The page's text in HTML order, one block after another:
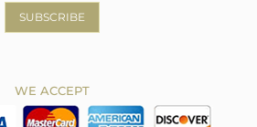
SUBSCRIBE
WE ACCEPT